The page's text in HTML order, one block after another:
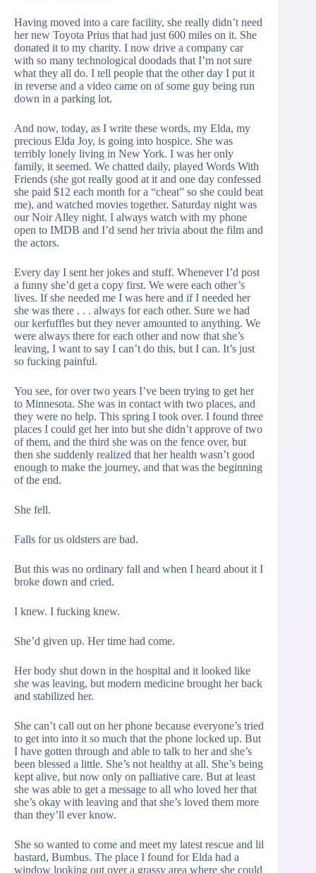
Having moved into a care facility, she really didn’t need
her new Toyota Prius that had just 600 miles on it. She
donated it to my charity. I now drive a company car
with so many technological doodads that I’m not sure
what they all do. I tell people that the other day I put it
in reverse and a video came on of some guy being run
down in a parking lot.
And now, today, as I write these words, my Elda, my
precious Elda Joy, is going into hospice. She was
terribly lonely living in New York. I was her only
family, it seemed. We chatted daily, played Words With
Friends (she got really good at it and one day confessed
she paid $12 each month for a “cheat” so she could beat
me), and watched movies together. Saturday night was
our Noir Alley night. I always watch with my phone
open to IMDB and I’d send her trivia about the film and
the actors.
Every day I sent her jokes and stuff. Whenever I’d post
a funny she’d get a copy first. We were each other’s
lives. If she needed me I was here and if I needed her
she was there . . . always for each other. Sure we had
our kerfuffles but they never amounted to anything. We
were always there for each other and now that she’s
leaving, I want to say I can’t do this, but I can. It’s just
so fucking painful.
You see, for over two years I’ve been trying to get her
to Minnesota. She was in contact with two places, and
they were no help. This spring I took over. I found three
places I could get her into but she didn’t approve of two
of them, and the third she was on the fence over, but
then she suddenly realized that her health wasn’t good
enough to make the journey, and that was the beginning
of the end.
She fell.
Falls for us oldsters are bad.
But this was no ordinary fall and when I heard about it I
broke down and cried.
I knew. I fucking knew.
She’d given up. Her time had come.
Her body shut down in the hospital and it looked like
she was leaving, but modern medicine brought her back
and stabilized her.
She can’t call out on her phone because everyone’s tried
to get into into it so much that the phone locked up. But
I have gotten through and able to talk to her and she’s
been blessed a little. She’s not healthy at all. She’s being
kept alive, but now only on palliative care. But at least
she was able to get a message to all who loved her that
she’s okay with leaving and that she’s loved them more
than they’ll ever know.
She so wanted to come and meet my latest rescue and lil
bastard, Bumbus. The place I found for Elda had a
window looking out over a grassy area where she could